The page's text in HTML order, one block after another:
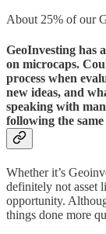
About 25% of our
GeoInvesting has
on microcaps.
process when
new ideas, and
speaking with
following the
Whether it’s
definitely not asset
opportunity.
things done more